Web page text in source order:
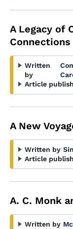
A Legacy of
Connections
Written
by
Article
A New
Written by
Article
A. C. Monk
Written by